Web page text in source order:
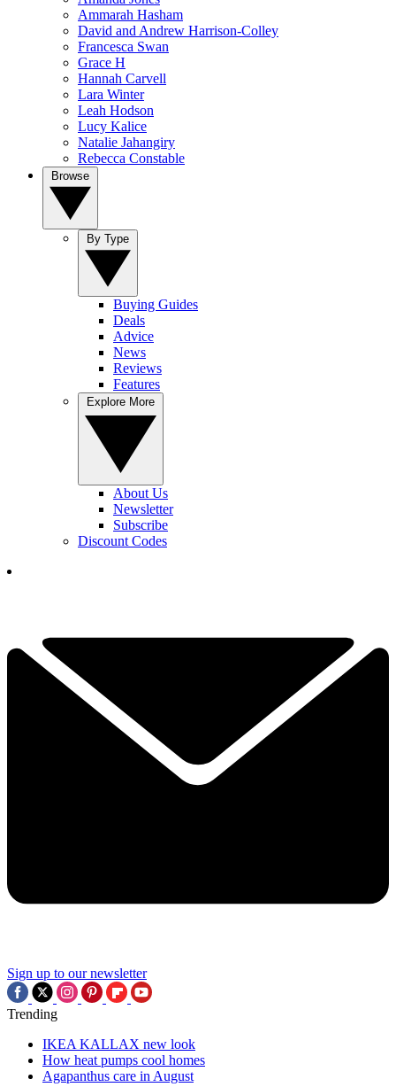
Ammarah Hasham
David and Andrew Harrison-Colley
Francesca Swan
Grace H
Hannah Carvell
Lara Winter
Leah Hodson
Lucy Kalice
Natalie Jahangiry
Rebecca Constable
Buying Guides
Deals
Advice
News
Reviews
Features
About Us
Newsletter
Subscribe
Discount Codes
Sign up to our newsletter
Trending
IKEA KALLAX new look
How heat pumps cool homes
Agapanthus care in August